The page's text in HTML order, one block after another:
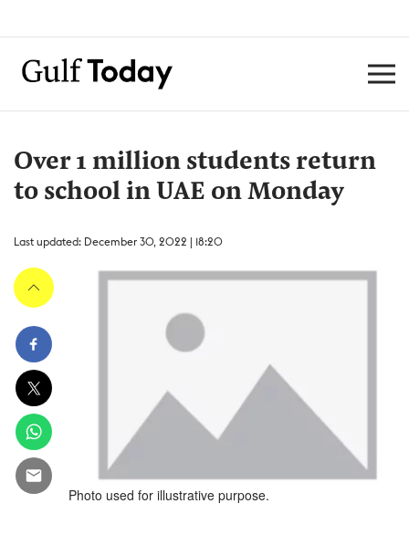
Over 1 million students return
to school in UAE on Monday
Last updated: December 30, 2022 | 18:20
Photo used for illustrative purpose.